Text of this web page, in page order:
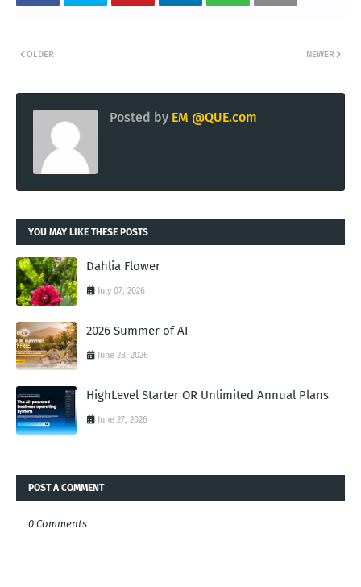
NEWER
OLDER
Posted by EM @QUE.com
YOU MAY LIKE THESE POSTS
Dahlia Flower
July 07, 2026
2026 Summer of AI
June 28, 2026
HighLevel Starter OR Unlimited Annual Plans
June 27, 2026
POST A COMMENT
0 Comments